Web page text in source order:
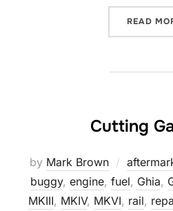
READ
Cutting
by Mark Brown
buggy, engine, fuel, Ghia,
MKIII, MKIV, MKVI, rail,